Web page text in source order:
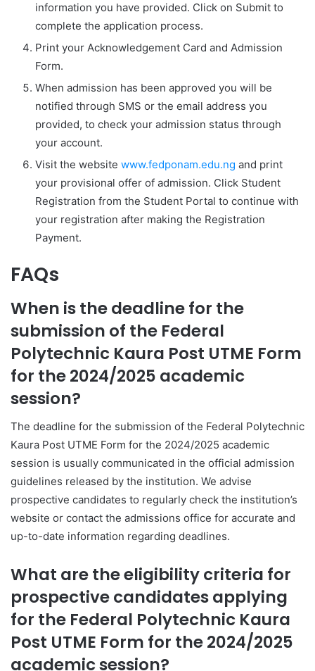
information you have provided. Click on Submit to
complete the application process.
Print your Acknowledgement Card and Admission
Form.
When admission has been approved you will be
notified through SMS or the email address you
provided, to check your admission status through
your account.
Visit the website www.fedponam.edu.ng and print
your provisional offer of admission. Click Student
Registration from the Student Portal to continue with
your registration after making the Registration
Payment.
FAQs
When is the deadline for the
submission of the Federal
Polytechnic Kaura Post UTME Form
for the 2024/2025 academic
session?
The deadline for the submission of the Federal Polytechnic
Kaura Post UTME Form for the 2024/2025 academic
session is usually communicated in the official admission
guidelines released by the institution. We advise
prospective candidates to regularly check the institution’s
website or contact the admissions office for accurate and
up-to-date information regarding deadlines.
What are the eligibility criteria for
prospective candidates applying
for the Federal Polytechnic Kaura
Post UTME Form for the 2024/2025
academic session?